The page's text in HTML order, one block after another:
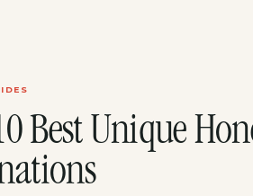
Best Unique